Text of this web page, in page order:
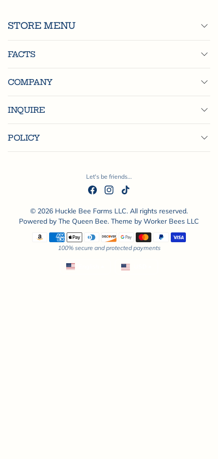
STORE MENU
FACTS
COMPANY
INQUIRE
POLICY
Let's be friends...
© 2026 Huckle Bee Farms LLC. All rights reserved.
Powered by The Queen Bee. Theme by Worker Bees LLC
Payment methods
100% secure and protected payments